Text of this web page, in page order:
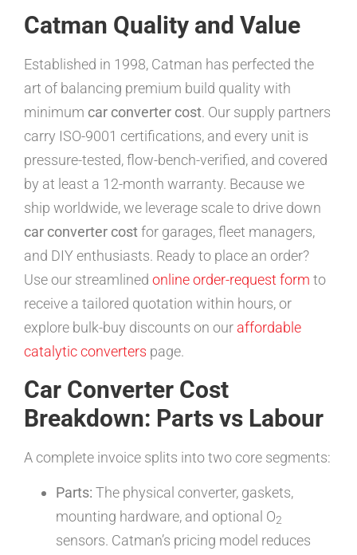
Catman Quality and Value
Established in 1998, Catman has perfected the
art of balancing premium build quality with
minimum car converter cost. Our supply partners
carry ISO-9001 certifications, and every unit is
pressure-tested, flow-bench-verified, and covered
by at least a 12-month warranty. Because we
ship worldwide, we leverage scale to drive down
car converter costfor garages, fleet managers,
and DIY enthusiasts. Ready to place an order?
Use our streamlined online order-request form to
receive a tailored quotation within hours, or
explore bulk-buy discounts on our affordable
catalytic converters page.
Car Converter Cost
Breakdown: Parts vs Labour
A complete invoice splits into two core segments:
Parts: The physical converter, gaskets,
mounting hardware, and optional O2
sensors. Catman’s pricing model reduces